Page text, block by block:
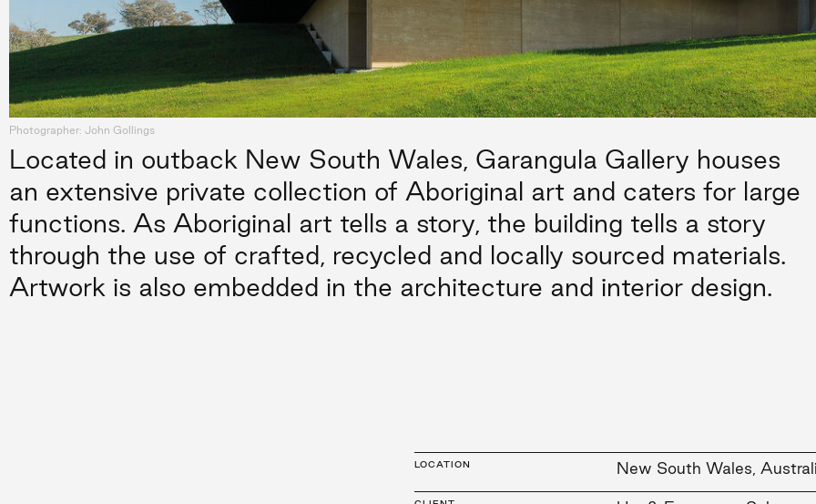
Photographer: John Gollings
Located in outback New South Wales, Garangula Gallery houses
an extensive private collection of Aboriginal art and caters for large
functions. As Aboriginal art tells a story, the building tells a story
through the use of crafted, recycled and locally sourced materials.
Artwork is also embedded in the architecture and interior design.
LOCATION New South Wales,